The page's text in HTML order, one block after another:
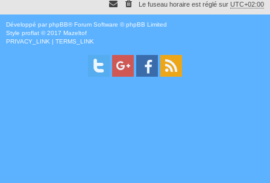
Le fuseau horaire est réglé sur UTC+02:00
Développé par phpBB® Forum Software © phpBB Limited
Style proflat © 2017 Mazeltof
PRIVACY_LINK | TERMS_LINK